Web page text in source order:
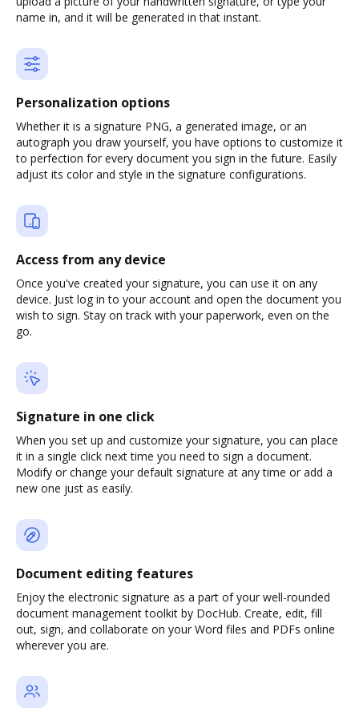
name in, and it will be generated in that instant.
Personalization options
Whether it is a signature PNG, a generated image, or an
autograph you draw yourself, you have options to customize it
to perfection for every document you sign in the future. Easily
adjust its color and style in the signature configurations.
Access from any device
Once you've created your signature, you can use it on any
device. Just log in to your account and open the document you
wish to sign. Stay on track with your paperwork, even on the
go.
Signature in one click
When you set up and customize your signature, you can place
it in a single click next time you need to sign a document.
Modify or change your default signature at any time or add a
new one just as easily.
Document editing features
Enjoy the electronic signature as a part of your well-rounded
document management toolkit by DocHub. Create, edit, fill
out, sign, and collaborate on your Word files and PDFs online
wherever you are.